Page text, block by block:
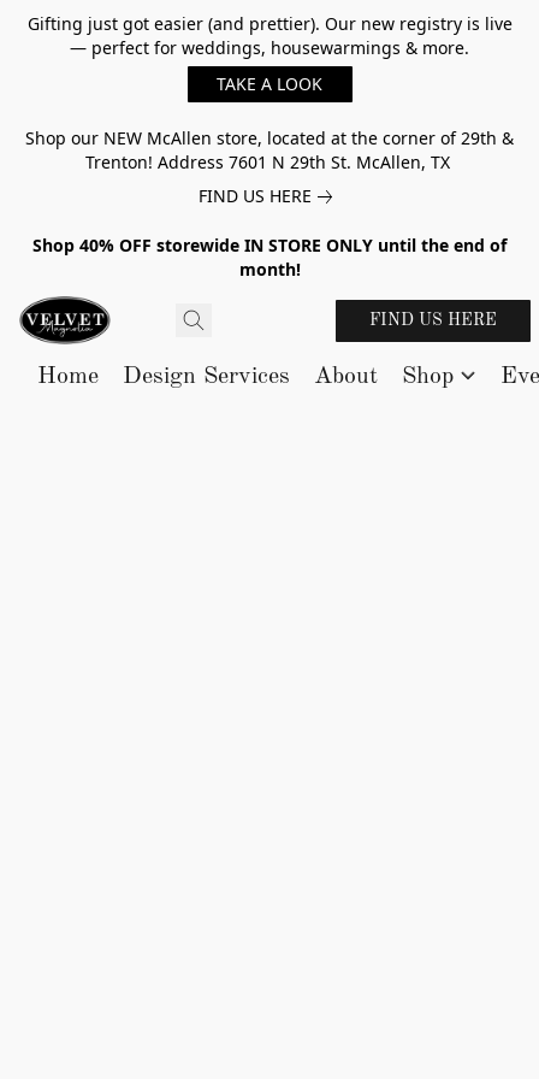
Gifting just got easier (and prettier). Our new registry is live
— perfect for weddings, housewarmings & more.
TAKE A LOOK
Shop our NEW McAllen store, located at the corner of 29th &
Trenton! Address 7601 N 29th St. McAllen, TX
FIND US HERE
Shop 40% OFF storewide IN STORE ONLY until the end of
month!
FIND US HERE
Home Design Services About Shop